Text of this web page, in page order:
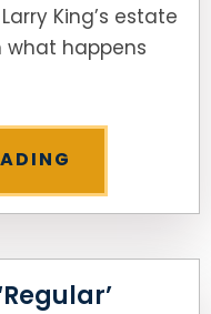
King’s estate
what happens